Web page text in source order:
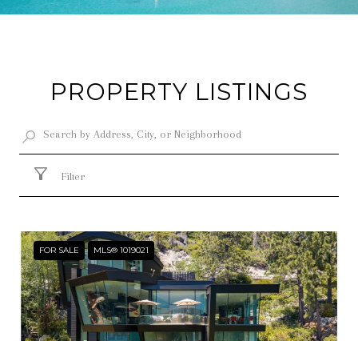
PROPERTY LISTINGS
Filter
FOR SALE MLS® 1019021